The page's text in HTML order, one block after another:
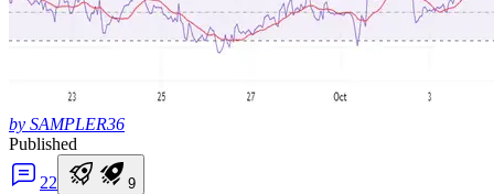
by SAMPLER36
Published
22 9